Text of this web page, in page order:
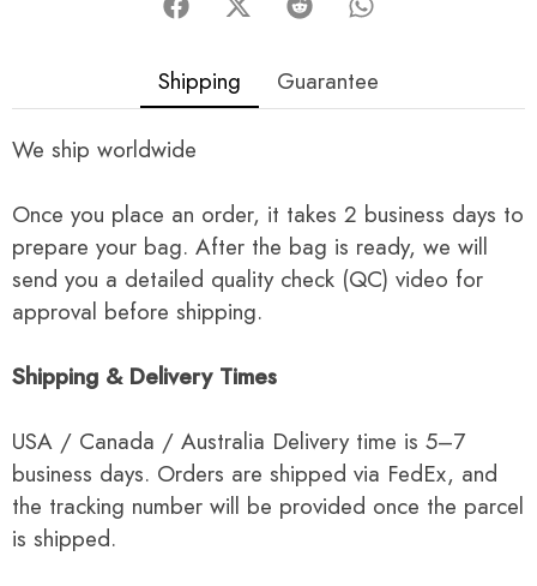
Shipping Guarantee
We ship worldwide
Once you place an order, it takes 2 business days to
prepare your bag. After the bag is ready, we will
send you a detailed quality check (QC) video for
approval before shipping.
Shipping & Delivery Times
USA / Canada / Australia Delivery time is 5–7
business days. Orders are shipped via FedEx, and
the tracking number will be provided once the parcel
is shipped.